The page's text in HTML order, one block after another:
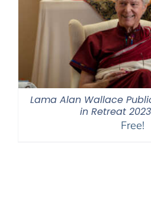
Lama Alan Wallace
in Retreat
Free!